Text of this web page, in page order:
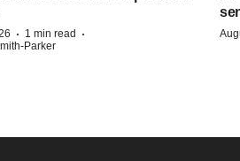
· 1 min read ·
Parker